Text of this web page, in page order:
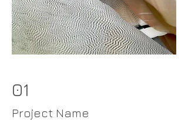
01
Project Name